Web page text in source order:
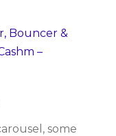
Bouncer &
–
some